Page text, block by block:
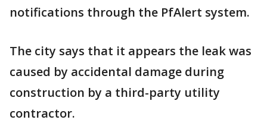
notifications through the PfAlert system.
The city says that it appears the leak was
caused by accidental damage during
construction by a third-party utility
contractor.